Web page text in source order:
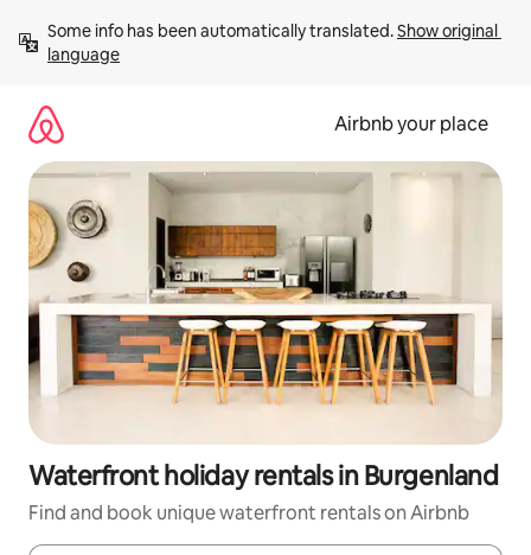
content
Some info has been automatically translated. Show original
language
Airbnb your place
Waterfront holiday rentals in Burgenland
Find and book unique waterfront rentals on Airbnb